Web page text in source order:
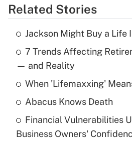
Get Answer
Recently Updated Q&As
What is the temporary
income?
Get Answer
What is a high deductible
purposes of an HSA?
Related Stories
Jackson Might Buy a Life
7 Trends Affecting
— and Reality
When 'Lifemaxxing'
Abacus Knows Death
Financial Vulnerabilities
Business Owners'